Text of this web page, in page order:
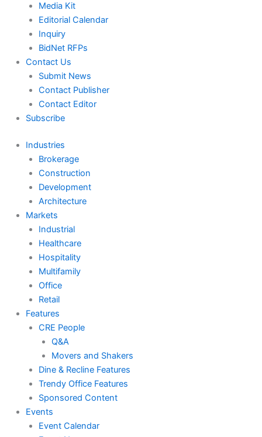
Media Kit
Editorial Calendar
Inquiry
BidNet RFPs
Contact Us
Submit News
Contact Publisher
Contact Editor
Subscribe
Industries
Brokerage
Construction
Development
Architecture
Markets
Industrial
Healthcare
Hospitality
Multifamily
Office
Retail
Features
CRE People
Q&A
Movers and Shakers
Dine & Recline Features
Trendy Office Features
Sponsored Content
Events
Event Calendar